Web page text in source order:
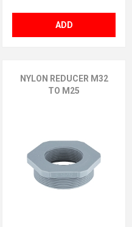
ADD
NYLON REDUCER M32
TO M25